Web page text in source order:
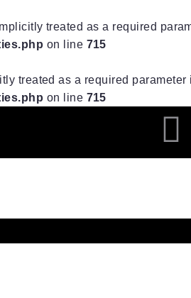
treated as a required
on line 715
treated as a required
on line 715